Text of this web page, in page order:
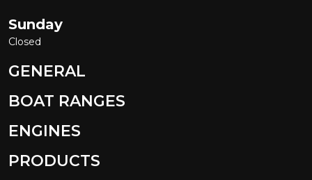
Sunday
Closed
GENERAL
BOAT RANGES
ENGINES
PRODUCTS